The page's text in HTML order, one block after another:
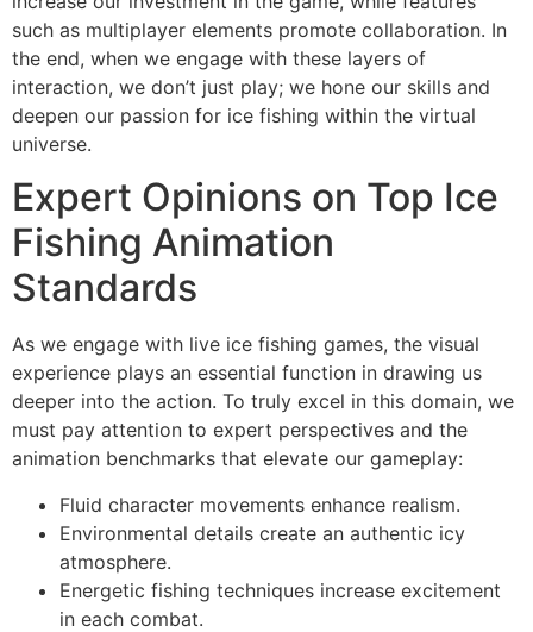
such as multiplayer elements promote collaboration. In
the end, when we engage with these layers of
interaction, we don’t just play; we hone our skills and
deepen our passion for ice fishing within the virtual
universe.
Expert Opinions on Top Ice
Fishing Animation
Standards
As we engage with live ice fishing games, the visual
experience plays an essential function in drawing us
deeper into the action. To truly excel in this domain, we
must pay attention to expert perspectives and the
animation benchmarks that elevate our gameplay:
Fluid character movements enhance realism.
Environmental details create an authentic icy
atmosphere.
Energetic fishing techniques increase excitement
in each combat.